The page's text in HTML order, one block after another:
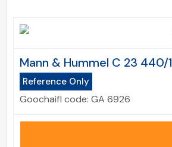
Mann & Hummel C 23 440/1
Reference Only
Goochaifl code: GA 6926